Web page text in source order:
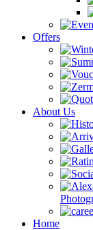
Offers
About Us
Home